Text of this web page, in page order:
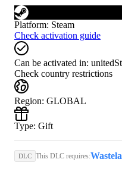
Platform: Steam
Check activation guide
Can be activated in:
Check country restrictions
Region: GLOBAL
Type: Gift
DLC This DLC requires: